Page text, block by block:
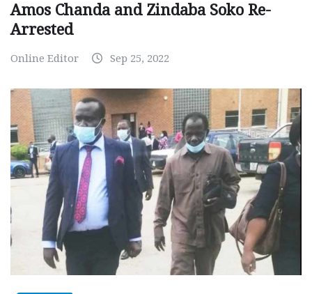
Amos Chanda and Zindaba Soko Re-
Arrested
Online Editor Sep 25, 2022